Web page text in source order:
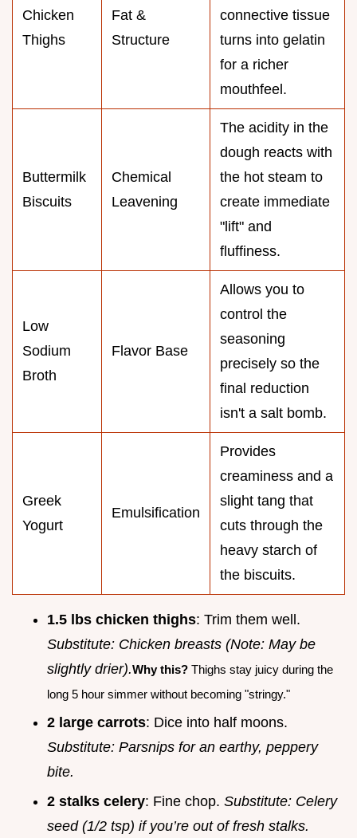
Chicken
Thighs
Fat &
Structure
connective tissue
turns into gelatin
for a richer
mouthfeel.
Buttermilk
Biscuits
Chemical
Leavening
The acidity in the
dough reacts with
the hot steam to
create immediate
"lift" and
fluffiness.
Low
Sodium
Broth
Flavor Base
Allows you to
control the
seasoning
precisely so the
final reduction
isn't a salt bomb.
Greek
Yogurt
Emulsification
Provides
creaminess and a
slight tang that
cuts through the
heavy starch of
the biscuits.
1.5 lbs chicken thighs: Trim them well.
Substitute: Chicken breasts (Note: May be
slightly drier).Why this? Thighs stay juicy during the
long 5 hour simmer without becoming "stringy."
2 large carrots: Dice into half moons.
Substitute: Parsnips for an earthy, peppery
bite.
2 stalks celery: Fine chop. Substitute: Celery
seed (1/2 tsp) if you’re out of fresh stalks.